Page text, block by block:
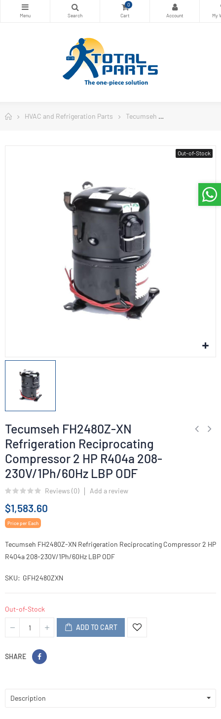
0
HVAC and Refrigeration Parts Tecumseh
Out-of-Stock
Tecumseh FH2480Z-XN
Refrigeration Reciprocating
Compressor 2 HP R404a 208-
230V/1Ph/60Hz LBP ODF
Reviews (0) Add a review
$1,583.60
Price per Each
Tecumseh FH2480Z-XN Refrigeration Reciprocating Compressor 2 HP
R404a 208-230V/1Ph/60Hz LBP ODF
SKU GFH2480ZXN
Out-of-Stock
ADD TO CART
SHARE
Description